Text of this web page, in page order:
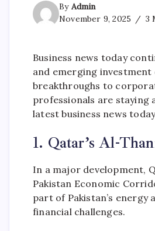
By Admin
November 9, 2025
3
Business news today
and emerging
breakthroughs to
professionals are staying
latest business news
1. Qatar’s Al-
In a major development,
Pakistan Economic
part of Pakistan’s energy
financial challenges.